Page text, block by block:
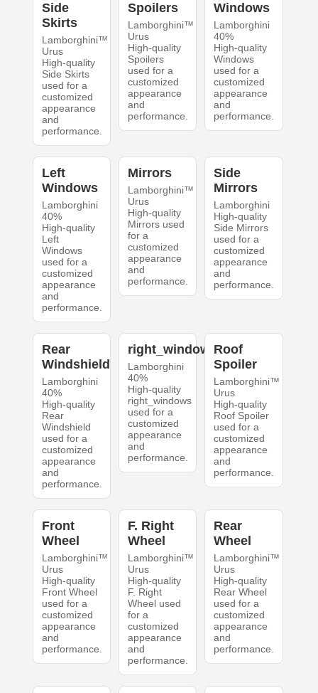
Side
Skirts
Lamborghini™
Urus
High-quality
Side Skirts
used for a
customized
appearance
and
performance.
Spoilers
Lamborghini™
Urus
High-quality
Spoilers
used for a
customized
appearance
and
performance.
Windows
Lamborghini
40%
High-quality
Windows
used for a
customized
appearance
and
performance.
Left
Windows
Lamborghini
40%
High-quality
Left
Windows
used for a
customized
appearance
and
performance.
Mirrors
Lamborghini™
Urus
High-quality
Mirrors used
for a
customized
appearance
and
performance.
Side
Mirrors
Lamborghini
High-quality
Side Mirrors
used for a
customized
appearance
and
performance.
Rear
Windshield
Lamborghini
40%
High-quality
Rear
Windshield
used for a
customized
appearance
and
performance.
right_windows
Lamborghini
40%
High-quality
right_windows
used for a
customized
appearance
and
performance.
Roof
Spoiler
Lamborghini™
Urus
High-quality
Roof Spoiler
used for a
customized
appearance
and
performance.
Front
Wheel
Lamborghini™
Urus
High-quality
Front Wheel
used for a
customized
appearance
and
performance.
F. Right
Wheel
Lamborghini™
Urus
High-quality
F. Right
Wheel used
for a
customized
appearance
and
performance.
Rear
Wheel
Lamborghini™
Urus
High-quality
Rear Wheel
used for a
customized
appearance
and
performance.